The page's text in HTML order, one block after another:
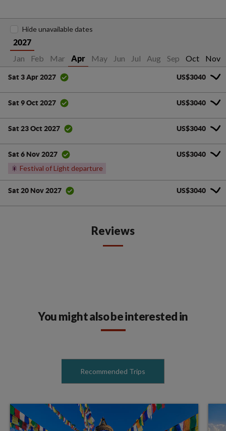
2027
Jan Feb Mar Apr May Jun Jul Aug Sep Oct Nov
Hide unavailable dates
Sat 3 Apr 2027 US$3040
Sat 9 Oct 2027 US$3040
Sat 23 Oct 2027 US$3040
Sat 6 Nov 2027
🎇 Festival of Light departure
US$3040
Sat 20 Nov 2027 US$3040
Reviews
You might also be interested in
Recommended Trips